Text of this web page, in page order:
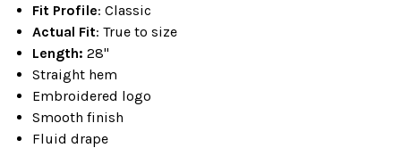
Fit Profile: Classic
Actual Fit: True to size
Length: 28"
Straight hem
Embroidered logo
Smooth finish
Fluid drape